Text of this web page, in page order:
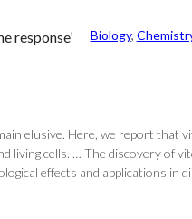
response’ Biology,
elusive. Here, we report that
living cells. … The discovery of
effects and applications in